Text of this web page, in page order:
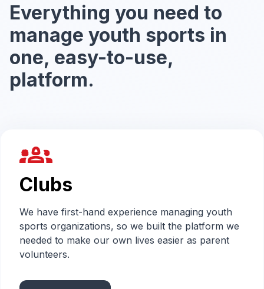
Everything you need to
manage youth sports in
one, easy-to-use,
platform.
groups_2
Clubs
We have first-hand experience managing youth
sports organizations, so we built the platform we
needed to make our own lives easier as parent
volunteers.